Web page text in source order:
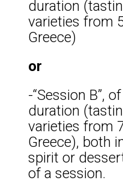
duration
varieties from
Greece)
or
-“Session B”,
duration
varieties from
Greece), both
spirit or
of a session.